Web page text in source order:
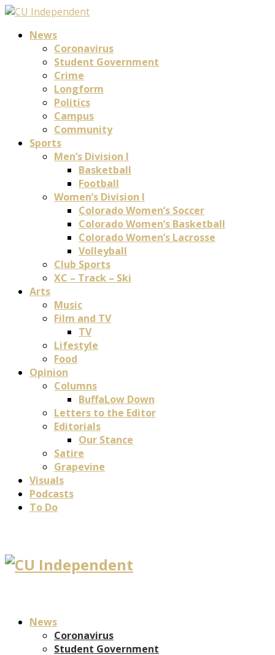
News
Coronavirus
Student Government
Crime
Longform
Politics
Campus
Community
Sports
Men’s Division I
Basketball
Football
Women’s Division I
Colorado Women’s Soccer
Colorado Women’s Basketball
Colorado Women’s Lacrosse
Volleyball
Club Sports
XC – Track – Ski
Arts
Music
Film and TV
TV
Lifestyle
Food
Opinion
Columns
BuffaLow Down
Letters to the Editor
Editorials
Our Stance
Satire
Grapevine
Visuals
Podcasts
To Do
News
Coronavirus
Student Government